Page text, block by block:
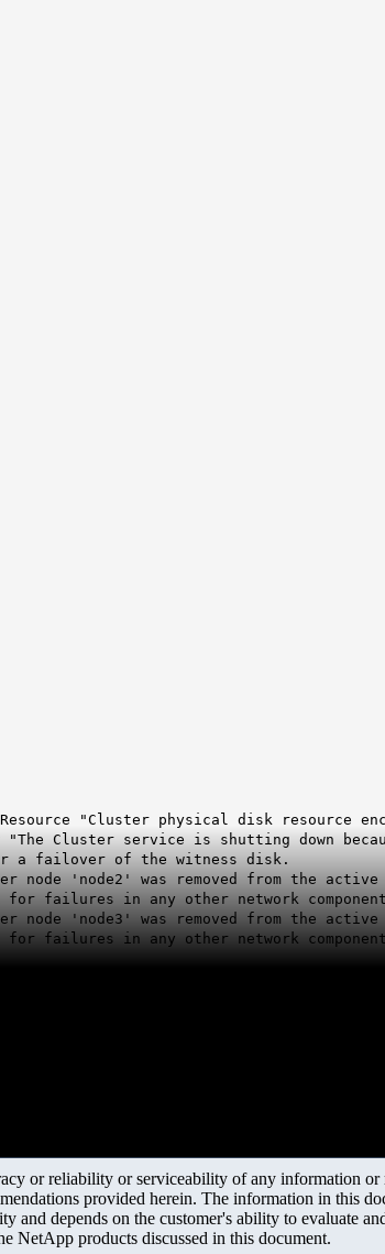
"Cluster physical disk resource
"The Cluster service is shutting down
a failover of the witness disk.
node 'node2' was removed from the
failures in any other network
node 'node3' was removed from the
failures in any other network
or reliability or serviceability of any information
provided herein. The information in this
and depends on the customer's ability to evaluate
NetApp products discussed in this document.